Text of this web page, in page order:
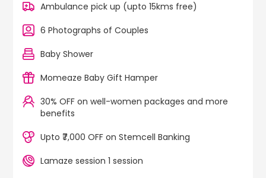
Ambulance pick up (upto 15kms free)
6 Photographs of Couples
Baby Shower
Momeaze Baby Gift Hamper
30% OFF on well-women packages and more
benefits
Upto ₹7,000 OFF on Stemcell Banking
Lamaze session 1 session